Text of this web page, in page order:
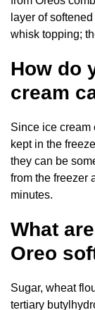
layer of
whisk topping;
How do
cream
Since ice cream
kept in the
they can be
from the freezer
minutes.
What
Oreo
Sugar, wheat
tertiary